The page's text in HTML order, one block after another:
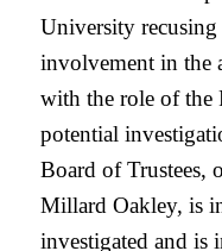
University
involvement in the
with the role of the
potential
Board of Trustees,
Millard Oakley, is
investigated and is